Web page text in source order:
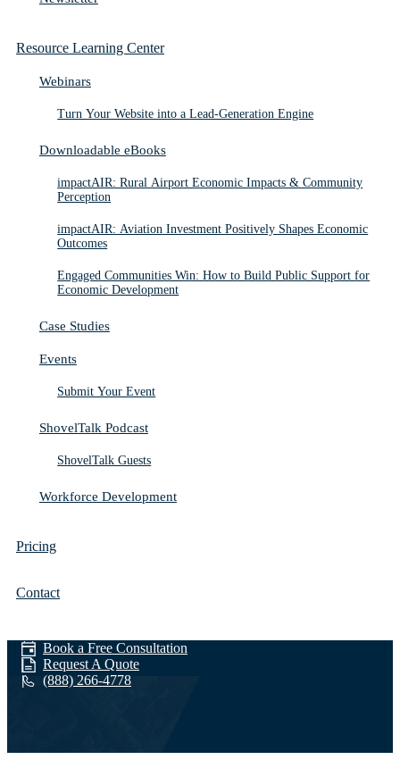
Resource Learning Center
Webinars
Turn Your Website into a Lead-Generation Engine
Downloadable eBooks
impactAIR: Rural Airport Economic Impacts & Community
Perception
impactAIR: Aviation Investment Positively Shapes Economic
Outcomes
Engaged Communities Win: How to Build Public Support for
Economic Development
Case Studies
Events
Submit Your Event
ShovelTalk Podcast
ShovelTalk Guests
Workforce Development
Pricing
Contact
Book a Free Consultation
Request A Quote
(888) 266-4778